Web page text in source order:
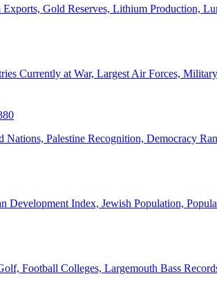
Exports, Gold Reserves, Lithium Production,
Currently at War, Largest Air Forces,
Nations, Palestine Recognition, Democracy
Development Index, Jewish Population,
Football Colleges, Largemouth Bass